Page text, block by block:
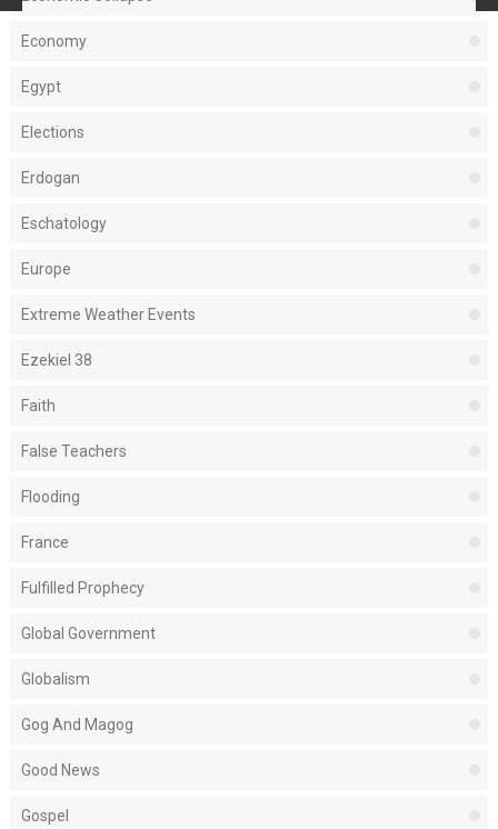
Economy
Egypt
Elections
Erdogan
Eschatology
Europe
Extreme Weather Events
Ezekiel 38
Faith
False Teachers
Flooding
France
Fulfilled Prophecy
Global Government
Globalism
Gog And Magog
Good News
Gospel